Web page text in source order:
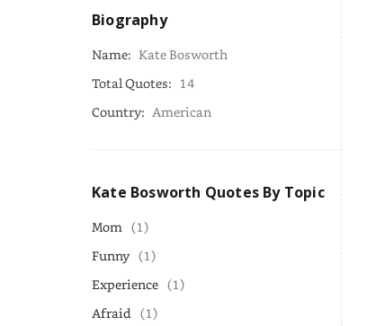
Biography
Name: Kate Bosworth
Total Quotes: 14
Country: American
Kate Bosworth Quotes By Topic
Mom (1)
Funny (1)
Experience (1)
Afraid (1)